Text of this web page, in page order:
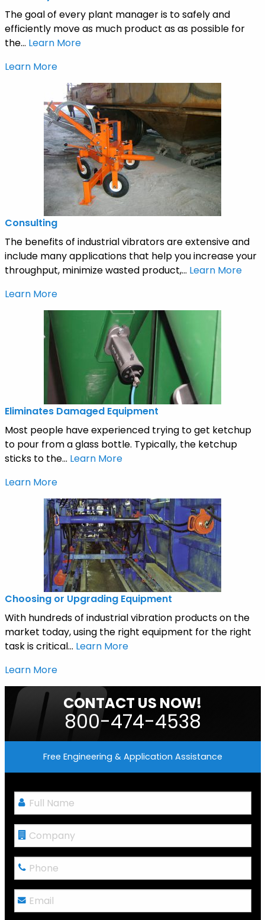
The goal of every plant manager is to safely and
efficiently move as much product as as possible for
the... Learn More
Learn More
Consulting
The benefits of industrial vibrators are extensive and
include many applications that help you increase your
throughput, minimize wasted product,... Learn More
Learn More
Eliminates Damaged Equipment
Most people have experienced trying to get ketchup
to pour from a glass bottle. Typically, the ketchup
sticks to the... Learn More
Learn More
Choosing or Upgrading Equipment
With hundreds of industrial vibration products on the
market today, using the right equipment for the right
task is critical... Learn More
Learn More
CONTACT US NOW!
800-474-4538
Free Engineering & Application Assistance
Full
Name *
Company
Phone
Email *